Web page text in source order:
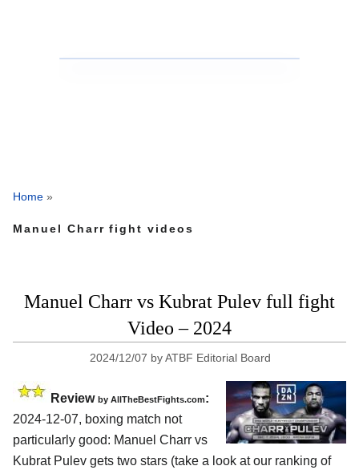
Home »
Manuel Charr fight videos
Manuel Charr vs Kubrat Pulev full fight
Video – 2024
2024/12/07 byATBF Editorial Board
Review by AllTheBestFights.com:
2024-12-07, boxing match not
particularly good: Manuel Charr vs
Kubrat Pulev gets two stars (take a look at our ranking of